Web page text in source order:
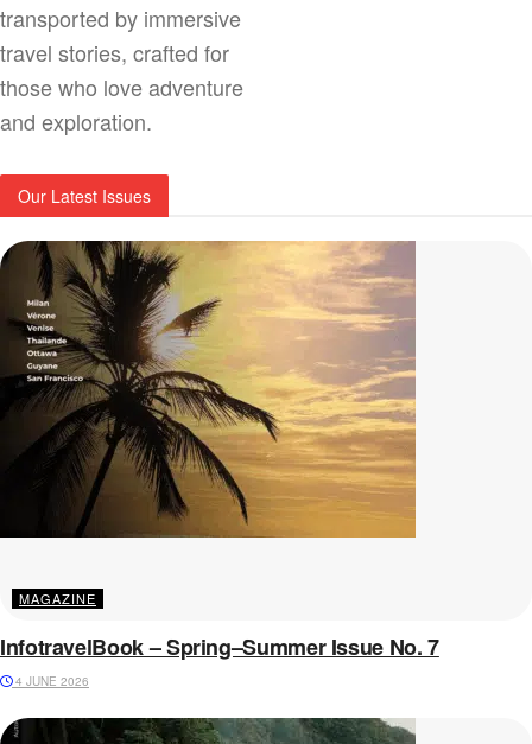
transported by immersive
travel stories, crafted for
those who love adventure
and exploration.
Our Latest Issues
MAGAZINE
InfotravelBook – Spring–Summer Issue No. 7
4 JUNE 2026